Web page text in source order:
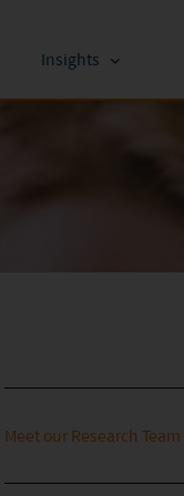
Insights
Meet our Research Team